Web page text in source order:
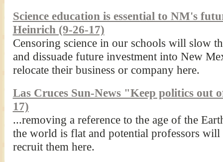
Science education is essential to NM's
Heinrich (9-26-17)
Censoring science in our schools will slow
and dissuade future investment into New
relocate their business or company here.
Las Cruces Sun-News "Keep politics out
17)
...removing a reference to the age of the
the world is flat and potential professors will
recruit them here.